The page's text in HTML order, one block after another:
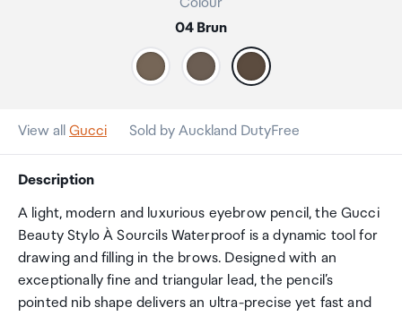
04 Brun
View all Gucci Sold by Auckland DutyFree
Description
A light, modern and luxurious eyebrow pencil, the Gucci
Beauty Stylo À Sourcils Waterproof is a dynamic tool for
drawing and filling in the brows. Designed with an
exceptionally fine and triangular lead, the pencil’s
pointed nib shape delivers an ultra-precise yet fast and